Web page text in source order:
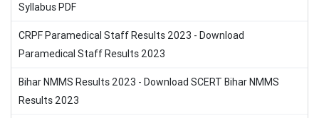
Syllabus PDF
CRPF Paramedical Staff Results 2023 - Download
Paramedical Staff Results 2023
Bihar NMMS Results 2023 - Download SCERT Bihar NMMS
Results 2023